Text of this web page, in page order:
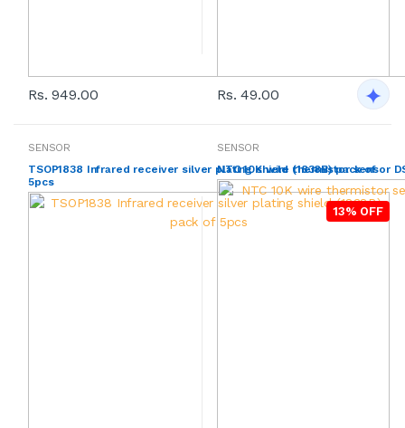
Rs. 949.00 Rs. 49.00
SENSOR
TSOP1838 Infrared receiver silver plating shield (1838B) pack of
5pcs
13% OFF
SENSOR
NTC 10K wire thermistor sensor